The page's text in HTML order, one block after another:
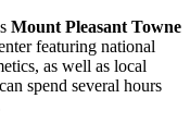
Mount Pleasant Towne
featuring national
as well as local
spend several hours